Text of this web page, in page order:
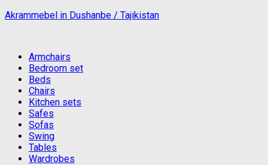
Akrammebel in Dushanbe / Tajikistan
Armchairs
Bedroom set
Beds
Chairs
Kitchen sets
Safes
Sofas
Swing
Tables
Wardrobes